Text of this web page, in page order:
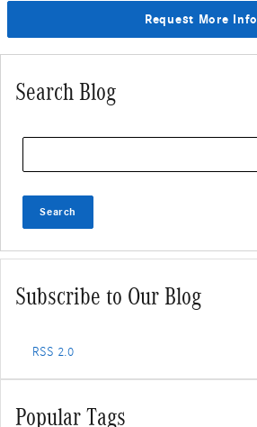
Request More Info
Search Blog
Search
Subscribe to Our Blog
RSS 2.0
Popular Tags